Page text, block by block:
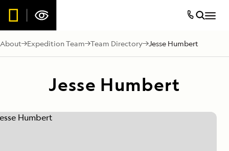
About Expedition Team Team Directory Jesse Humbert
Jesse Humbert